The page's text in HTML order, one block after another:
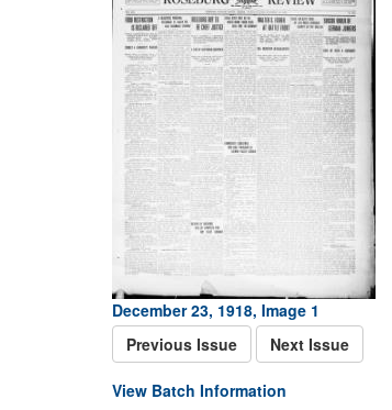
December 23, 1918, Image 1
Previous Issue
Next Issue
View Batch Information